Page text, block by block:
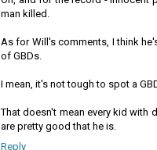
man killed.
As for Will's comments, I think
of GBDs.
I mean, it's not tough to spot a
That doesn't mean every kid with
are pretty good that he is.
Reply